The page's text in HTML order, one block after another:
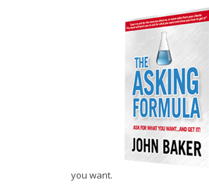
you want.